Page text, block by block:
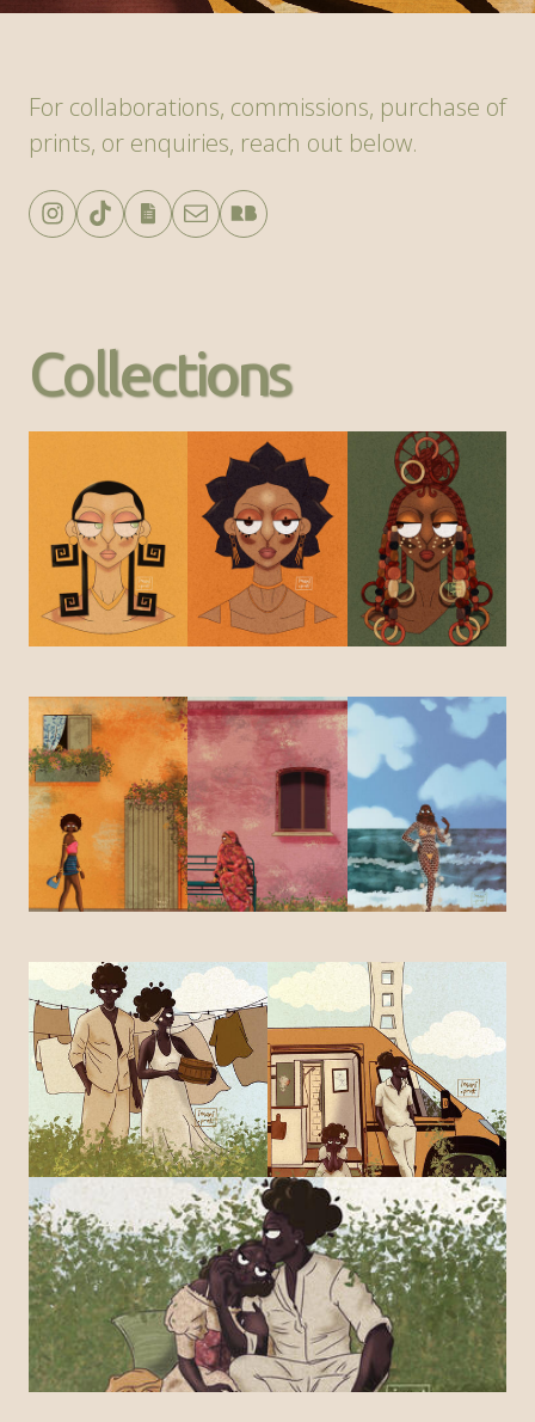
For collaborations, commissions, purchase of
prints, or enquiries, reach out below.
Collections